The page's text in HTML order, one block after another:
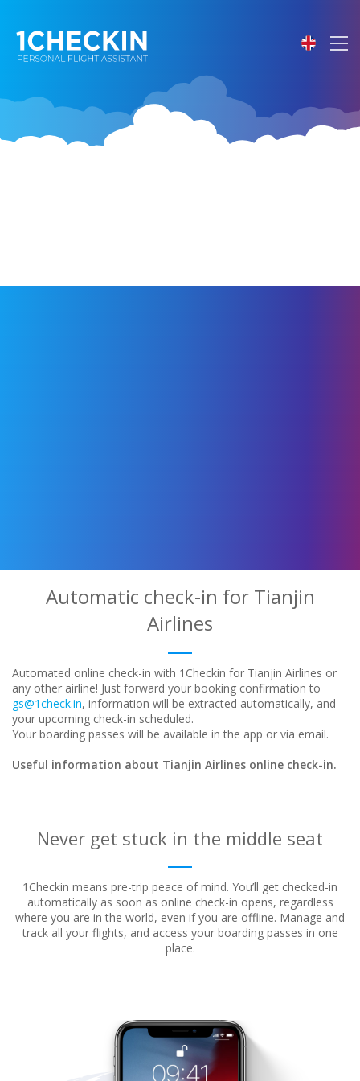
Automatic check-in for Tianjin
Airlines
Automated online check-in with 1Checkin for Tianjin Airlines or
any other airline! Just forward your booking confirmation to
gs@1check.in, information will be extracted automatically, and
your upcoming check-in scheduled.
Your boarding passes will be available in the app or via email.
Useful information about Tianjin Airlines online check-in.
Never get stuck in the middle seat
1Checkin means pre-trip peace of mind. You’ll get checked-in
automatically as soon as online check-in opens, regardless
where you are in the world, even if you are offline. Manage and
track all your flights, and access your boarding passes in one
place.